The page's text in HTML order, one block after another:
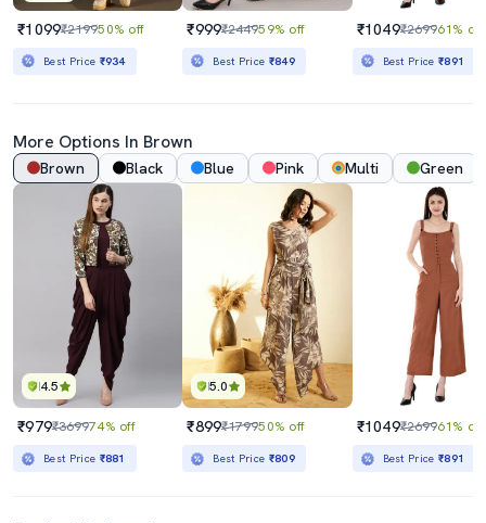
₹1099₹219950% off
Best Price ₹934
₹999₹244959% off
Best Price ₹849
₹1049₹269961% off
Best Price₹891
More Options In Brown
Brown Black Blue Pink Multi Green
4.5
₹979₹369974% off
Best Price ₹881
5.0
₹899₹179950% off
Best Price ₹809
₹1049₹269961% off
Best Price₹891